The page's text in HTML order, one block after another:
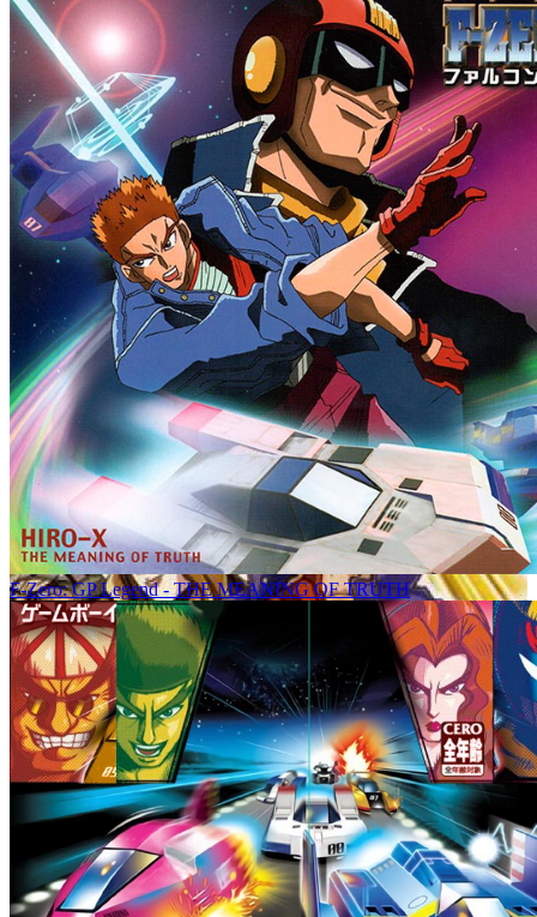
F-Zero: GP Legend - THE MEANING OF TRUTH